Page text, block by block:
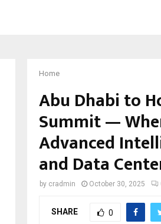
Home
Abu Dhabi to
Summit —
Advanced
and Data
by cradmin October 30, 2025
SHARE 0